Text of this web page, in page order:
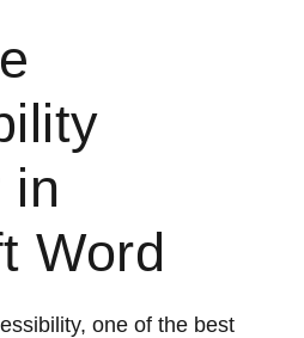
in
Word
one of the best